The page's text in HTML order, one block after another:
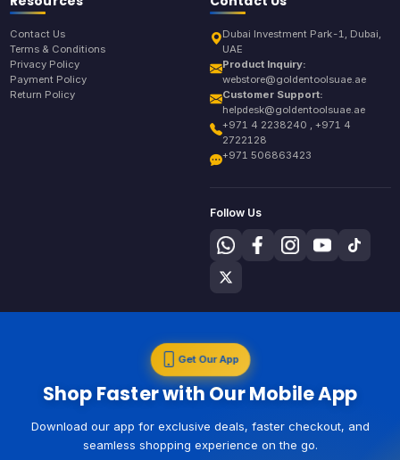
Contact Us
Terms & Conditions
Privacy Policy
Payment Policy
Return Policy
Dubai Investment Park-1, Dubai,
UAE
Product Inquiry:
webstore@goldentoolsuae.ae
Customer Support:
helpdesk@goldentoolsuae.ae
+971 4 2238240 , +971 4
2722128
+971 506863423
Follow Us
Get Our App
Shop Faster with Our Mobile App
Download our app for exclusive deals, faster checkout, and
seamless shopping experience on the go.